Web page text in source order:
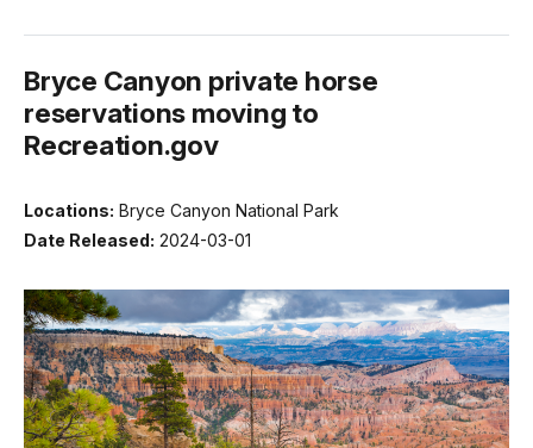
Bryce Canyon private horse
reservations moving to
Recreation.gov
Locations: Bryce Canyon National Park
Date Released: 2024-03-01